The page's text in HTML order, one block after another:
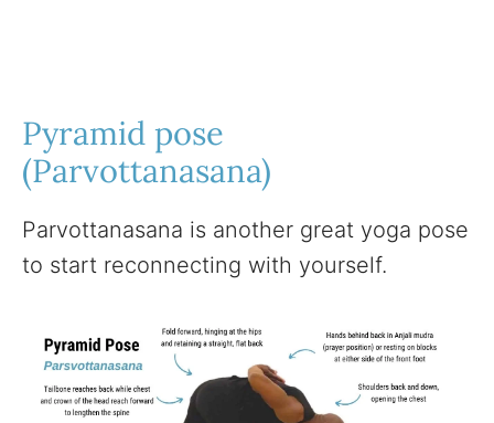
Pyramid pose
(Parvottanasana)
Parvottanasana is another great yoga pose
to start reconnecting with yourself.